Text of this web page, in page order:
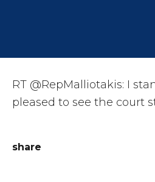
RT @RepMalliotakis: I
pleased to see the court
share